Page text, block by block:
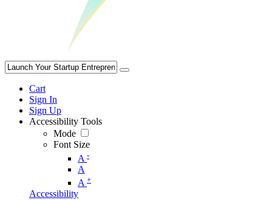
Cart
Sign In
Sign Up
Accessibility Tools
Mode
Font Size
A -
A
A +
Accessibility